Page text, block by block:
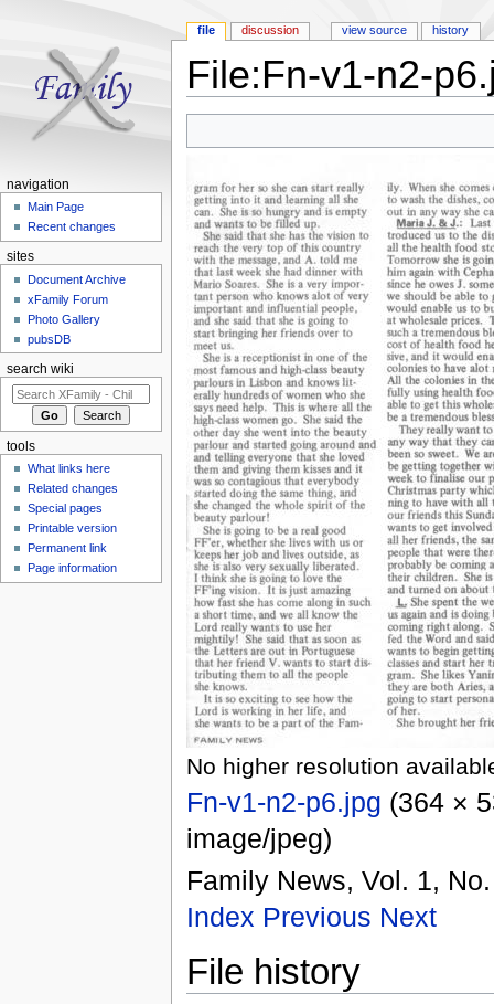
File:Fn-v1-n2-
No higher resolution
Fn-v1-n2-p6.jpg (364 ×
image/jpeg)
Family News, Vol. 1,
Index Previous Next
File history
file discussion view source history
navigation
Main Page
Recent changes
sites
Document Archive
xFamily Forum
Photo Gallery
pubsDB
search wiki
tools
What links here
Related changes
Special pages
Printable version
Permanent link
Page information